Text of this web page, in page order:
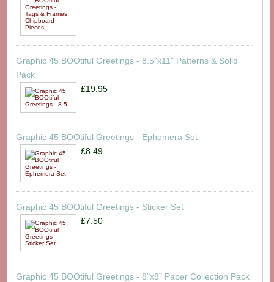
Graphic 45 BOOtiful Greetings - 8.5"x11" Patterns & Solid
Pack
£19.95
Graphic 45 BOOtiful Greetings - Ephemera Set
£8.49
Graphic 45 BOOtiful Greetings - Sticker Set
£7.50
Graphic 45 BOOtiful Greetings - 8"x8" Paper Collection Pack